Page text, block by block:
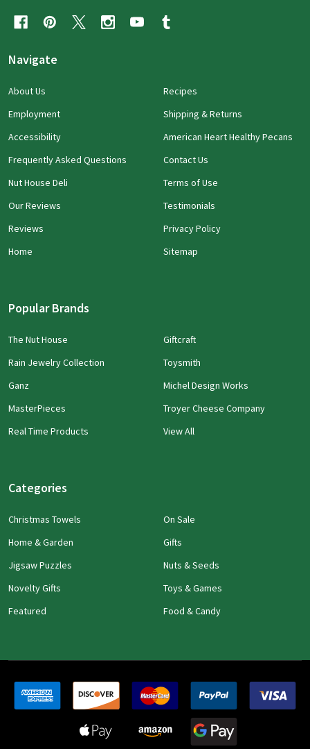
Navigate
About Us
Employment
Accessibility
Frequently Asked Questions
Nut House Deli
Our Reviews
Reviews
Home
Recipes
Shipping & Returns
American Heart Healthy Pecans
Contact Us
Terms of Use
Testimonials
Privacy Policy
Sitemap
Popular Brands
The Nut House
Rain Jewelry Collection
Ganz
MasterPieces
Real Time Products
Giftcraft
Toysmith
Michel Design Works
Troyer Cheese Company
View All
Categories
Christmas Towels
Home & Garden
Jigsaw Puzzles
Novelty Gifts
Featured
On Sale
Gifts
Nuts & Seeds
Toys & Games
Food & Candy